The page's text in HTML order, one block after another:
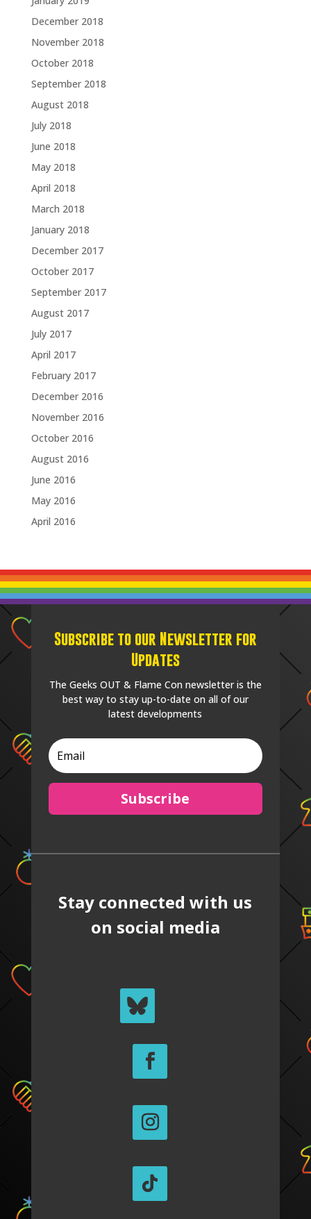
December 2018
November 2018
October 2018
September 2018
August 2018
July 2018
June 2018
May 2018
April 2018
March 2018
January 2018
December 2017
October 2017
September 2017
August 2017
July 2017
April 2017
February 2017
December 2016
November 2016
October 2016
August 2016
June 2016
May 2016
April 2016
Subscribe to our Newsletter for
Updates
The Geeks OUT & Flame Con newsletter is the
best way to stay up-to-date on all of our
latest developments
Subscribe
Stay connected with us
on social media